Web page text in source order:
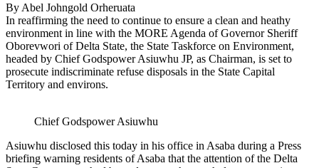
By Abel Johngold Orheruata
In reaffirming the need to continue to ensure a clean and heathy
environment in line with the MORE Agenda of Governor Sheriff
Oborevwori of Delta State, the State Taskforce on Environment,
headed by Chief Godspower Asiuwhu JP, as Chairman, is set to
prosecute indiscriminate refuse disposals in the State Capital
Territory and environs.
Chief Godspower Asiuwhu
Asiuwhu disclosed this today in his office in Asaba during a Press
briefing warning residents of Asaba that the attention of the Delta